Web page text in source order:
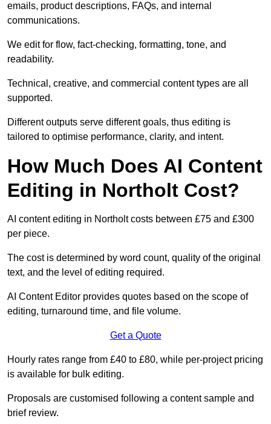
emails, product descriptions, FAQs, and internal
communications.
We edit for flow, fact-checking, formatting, tone, and
readability.
Technical, creative, and commercial content types are all
supported.
Different outputs serve different goals, thus editing is
tailored to optimise performance, clarity, and intent.
How Much Does AI Content
Editing in Northolt Cost?
AI content editing in Northolt costs between £75 and £300
per piece.
The cost is determined by word count, quality of the original
text, and the level of editing required.
AI Content Editor provides quotes based on the scope of
editing, turnaround time, and file volume.
Get a Quote
Hourly rates range from £40 to £80, while per-project pricing
is available for bulk editing.
Proposals are customised following a content sample and
brief review.